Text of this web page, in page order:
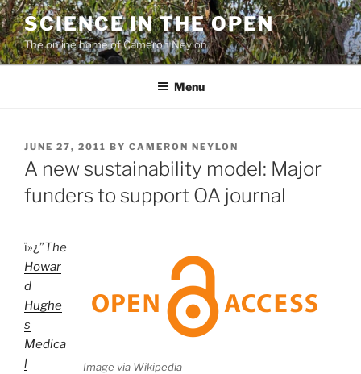
Skip
to
content
SCIENCE IN THE OPEN
The online home of Cameron Neylon
Menu
POSTED
ON
JUNE 27, 2011 BY CAMERON NEYLON
A new sustainability model: Major
funders to support OA journal
Image via Wikipedia
ï»¿”The
Howar
d
Hughe
s
Medica
l